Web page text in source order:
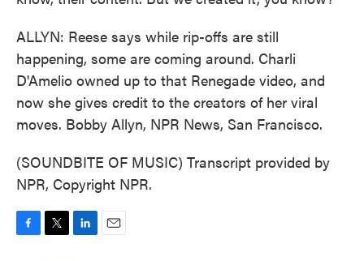
ALLYN: Reese says while rip-offs are still
happening, some are coming around. Charli
D'Amelio owned up to that Renegade video, and
now she gives credit to the creators of her viral
moves. Bobby Allyn, NPR News, San Francisco.
(SOUNDBITE OF MUSIC) Transcript provided by
NPR, Copyright NPR.